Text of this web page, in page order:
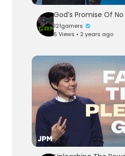
121gamers
5 Views • 2 years ago